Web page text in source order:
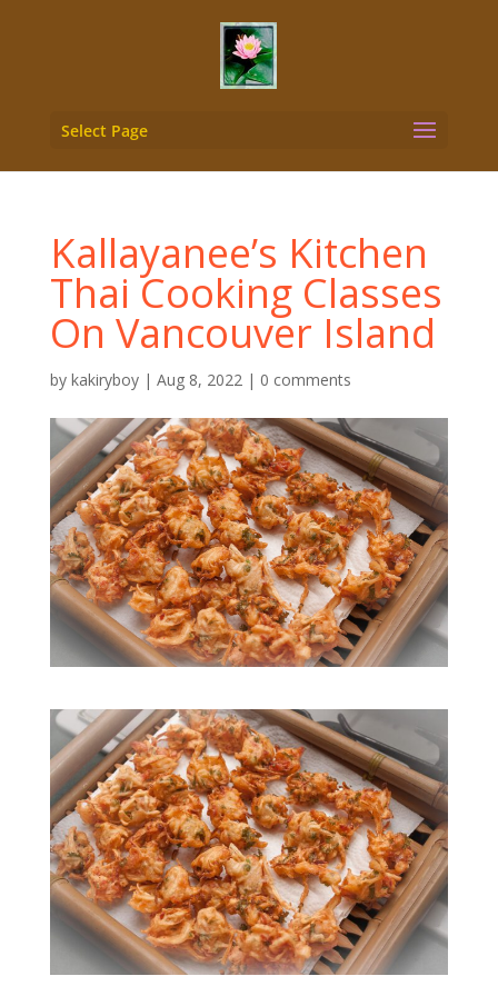
Select Page
Kallayanee’s Kitchen
Thai Cooking Classes
On Vancouver Island
by kakiryboy| Aug 8, 2022| 0 comments